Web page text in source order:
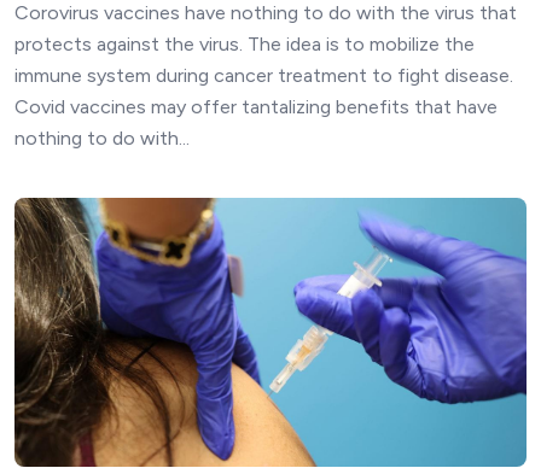
Corovirus vaccines have nothing to do with the virus that
protects against the virus. The idea is to mobilize the
immune system during cancer treatment to fight disease.
Covid vaccines may offer tantalizing benefits that have
nothing to do with...